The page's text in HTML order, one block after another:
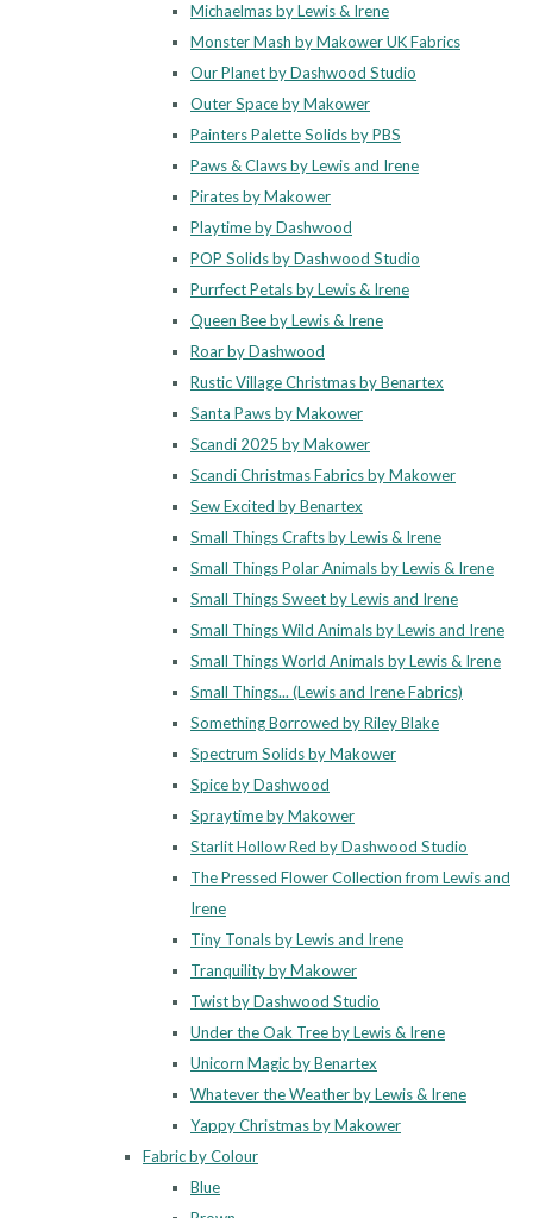
Michaelmas by Lewis & Irene
Monster Mash by Makower UK Fabrics
Our Planet by Dashwood Studio
Outer Space by Makower
Painters Palette Solids by PBS
Paws & Claws by Lewis and Irene
Pirates by Makower
Playtime by Dashwood
POP Solids by Dashwood Studio
Purrfect Petals by Lewis & Irene
Queen Bee by Lewis & Irene
Roar by Dashwood
Rustic Village Christmas by Benartex
Santa Paws by Makower
Scandi 2025 by Makower
Scandi Christmas Fabrics by Makower
Sew Excited by Benartex
Small Things Crafts by Lewis & Irene
Small Things Polar Animals by Lewis & Irene
Small Things Sweet by Lewis and Irene
Small Things Wild Animals by Lewis and Irene
Small Things World Animals by Lewis & Irene
Small Things... (Lewis and Irene Fabrics)
Something Borrowed by Riley Blake
Spectrum Solids by Makower
Spice by Dashwood
Spraytime by Makower
Starlit Hollow Red by Dashwood Studio
The Pressed Flower Collection from Lewis and
Irene
Tiny Tonals by Lewis and Irene
Tranquility by Makower
Twist by Dashwood Studio
Under the Oak Tree by Lewis & Irene
Unicorn Magic by Benartex
Whatever the Weather by Lewis & Irene
Yappy Christmas by Makower
Fabric by Colour
Blue